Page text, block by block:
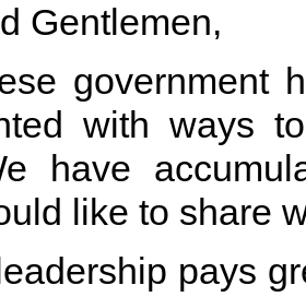
Gentlemen,
government
with ways
have
like to share
pays